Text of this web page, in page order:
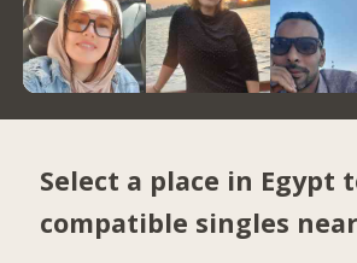
Select a place in Egypt
compatible singles